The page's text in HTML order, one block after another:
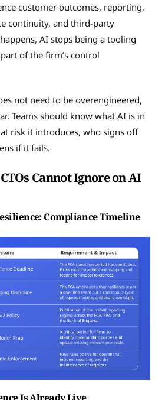
customer outcomes, reporting,
continuity, and third-party
AI stops being a tooling
of the firm’s control
not need to be overengineered,
Teams should know what AI is in
risk it introduces, who signs off
if it fails.
Cannot Ignore on AI
Compliance Timeline